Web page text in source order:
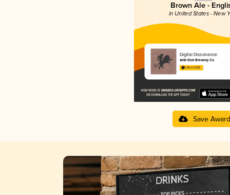
Brown Ale -
in United States - New
Digital Dissonance
Wild East Brewing Co.
3.86 in 2025
Save Award